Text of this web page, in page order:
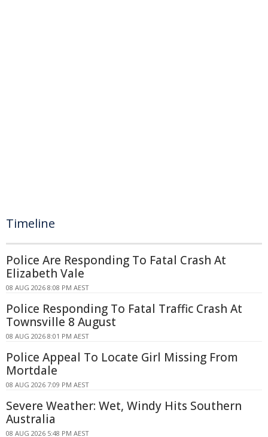
Timeline
Police Are Responding To Fatal Crash At
Elizabeth Vale
08 AUG 2026 8:08 PM AEST
Police Responding To Fatal Traffic Crash At
Townsville 8 August
08 AUG 2026 8:01 PM AEST
Police Appeal To Locate Girl Missing From
Mortdale
08 AUG 2026 7:09 PM AEST
Severe Weather: Wet, Windy Hits Southern
Australia
08 AUG 2026 5:48 PM AEST